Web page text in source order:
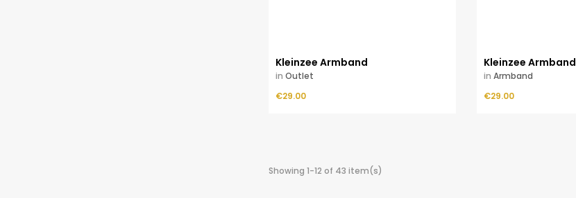
Kleinzee Armband
in Outlet
Price
€29.00
Kleinzee Armband
in Armband
Price
€29.00
Showing 1-12 of 43 item(s)